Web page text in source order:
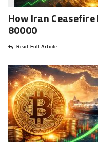
How Iran
80000
Read Full Article